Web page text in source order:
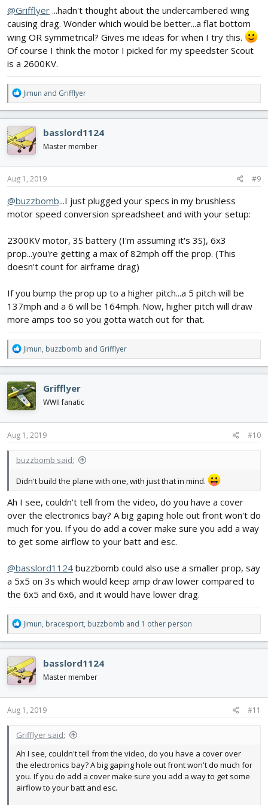
@Grifflyer ...hadn't thought about the undercambered wing
causing drag. Wonder which would be better...a flat bottom
wing OR symmetrical? Gives me ideas for when I try this.
Of course I think the motor I picked for my speedster Scout
is a 2600KV.
R
e
a
c
t
i
o
n
s
Jimun and Grifflyer
basslord1124
Master member
Aug 1, 2019 #9
@buzzbomb...I just plugged your specs in my brushless
motor speed conversion spreadsheet and with your setup:
2300KV motor, 3S battery (I'm assuming it's 3S), 6x3
prop...you're getting a max of 82mph off the prop. (This
doesn't count for airframe drag)
If you bump the prop up to a higher pitch...a 5 pitch will be
137mph and a 6 will be 164mph. Now, higher pitch will draw
more amps too so you gotta watch out for that.
R
e
a
c
t
i
o
n
s
Jimun, buzzbomb and Grifflyer
Grifflyer
WWII fanatic
Aug 1, 2019 #10
buzzbomb said:
Didn't build the plane with one, with just that in mind.
Ah I see, couldn't tell from the video, do you have a cover
over the electronics bay? A big gaping hole out front won't do
much for you. If you do add a cover make sure you add a way
to get some airflow to your batt and esc.
@basslord1124 buzzbomb could also use a smaller prop, say
a 5x5 on 3s which would keep amp draw lower compared to
the 6x5 and 6x6, and it would have lower drag.
R
e
a
c
t
i
o
n
s
Jimun, bracesport, buzzbomb and 1 other person
basslord1124
Master member
Aug 1, 2019 #11
Grifflyer said:
Ah I see, couldn't tell from the video, do you have a cover over
the electronics bay? A big gaping hole out front won't do much for
you. If you do add a cover make sure you add a way to get some
airflow to your batt and esc.